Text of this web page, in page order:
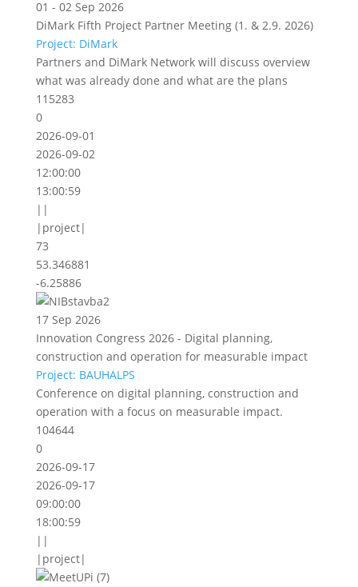
01 - 02 Sep 2026
DiMark Fifth Project Partner Meeting (1. & 2.9. 2026)
Project: DiMark
Partners and DiMark Network will discuss overview
what was already done and what are the plans
115283
0
2026-09-01
2026-09-02
12:00:00
13:00:59
||
|project|
73
53.346881
-6.25886
17 Sep 2026
Innovation Congress 2026 - Digital planning,
construction and operation for measurable impact
Project: BAUHALPS
Conference on digital planning, construction and
operation with a focus on measurable impact.
104644
0
2026-09-17
2026-09-17
09:00:00
18:00:59
||
|project|